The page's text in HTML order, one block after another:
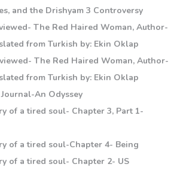
and the Drishyam 3 Controversy
The Red Haired Woman, Author-
from Turkish by: Ekin Oklap
The Red Haired Woman, Author-
from Turkish by: Ekin Oklap
An Odyssey
of a tired soul- Chapter 3, Part 1-
of a tired soul-Chapter 4- Being
of a tired soul- Chapter 2- US